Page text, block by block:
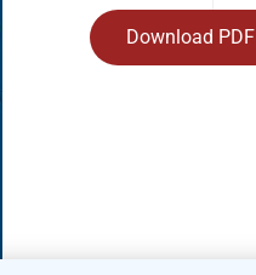
Download PDF